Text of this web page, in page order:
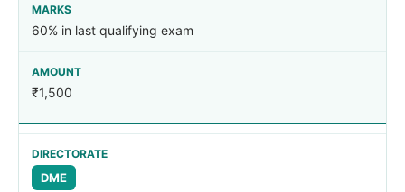
60% in last qualifying exam
₹1,500
DME